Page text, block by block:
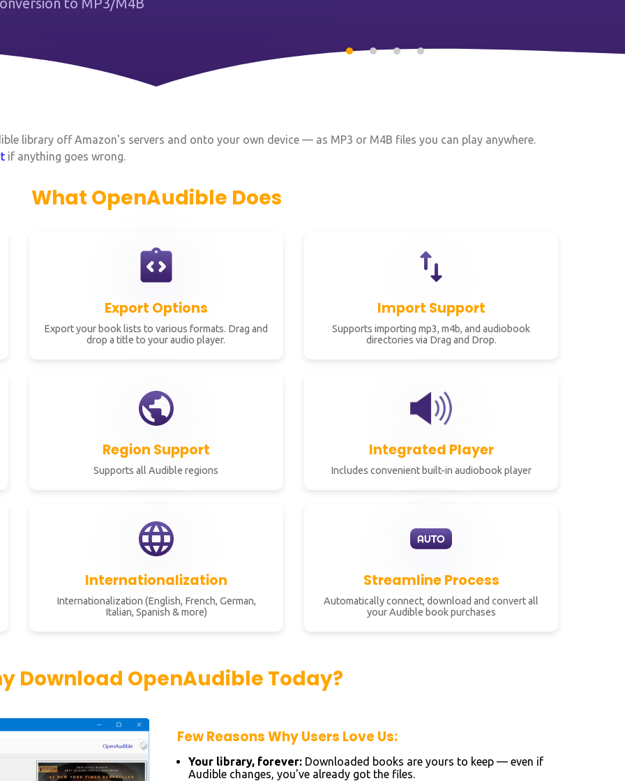
library off Amazon's servers and onto your own device — as MP3 or M4B files you can play anywhere.
if anything goes wrong.
What OpenAudible Does
Export Options
Export your book lists to various formats. Drag and
drop a title to your audio player.
Import Support
Supports importing mp3, m4b, and audiobook
directories via Drag and Drop.
Region Support
Supports all Audible regions
Integrated Player
Includes convenient built-in audiobook player
Internationalization
Internationalization (English, French, German,
Italian, Spanish & more)
Streamline Process
Automatically connect, download and convert all
your Audible book purchases
Download OpenAudible Today?
Few Reasons Why Users Love Us:
Your library, forever: Downloaded books are yours to keep — even if
Audible changes, you've already got the files.